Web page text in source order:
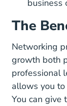
business
The
Networking
growth both
professional
allows you
You can give